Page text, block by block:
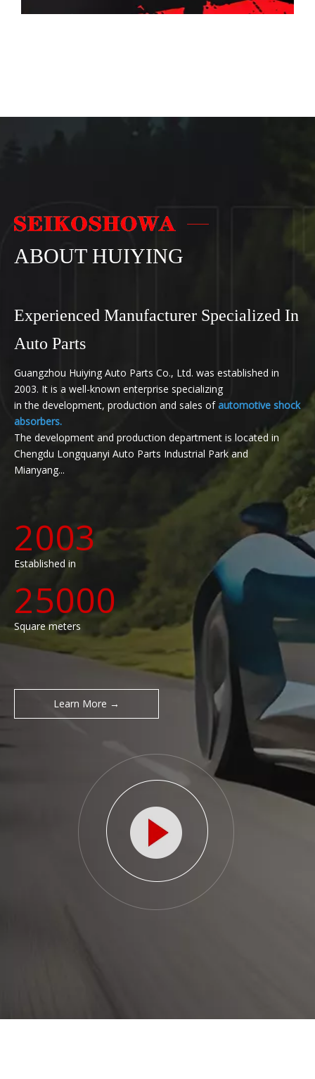
ABOUT HUIYING
Experienced Manufacturer Specialized In
Auto Parts
Guangzhou Huiying Auto Parts Co., Ltd. was established in
2003. It is a well-known enterprise specializing
in the development, production and sales ofautomotive shock
absorbers.
The development and production department is located in
Chengdu Longquanyi Auto Parts Industrial Park and
Mianyang...
2003
Established in
25000
Square meters
Learn More →